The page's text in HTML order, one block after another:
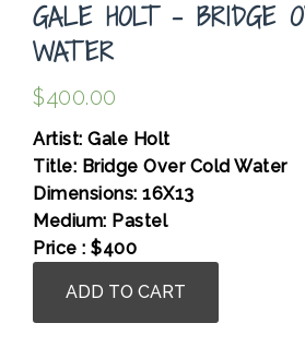
GALE HOLT – BRIDGE
WATER
$400.00
Artist: Gale Holt
Title: Bridge Over Cold Water
Dimensions: 16X13
Medium: Pastel
Price : $400
Holt
-
ADD TO CART